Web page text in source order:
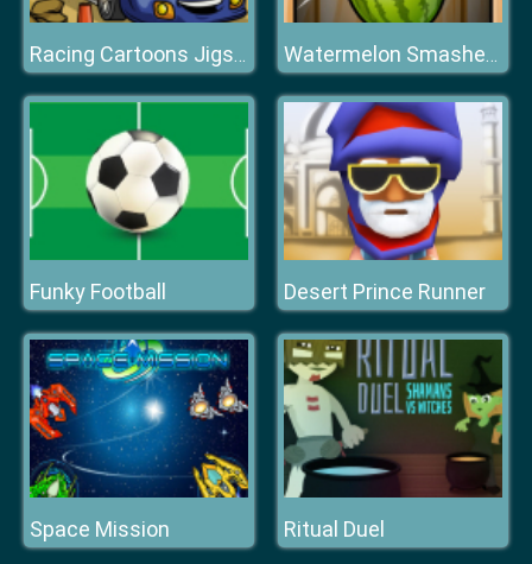
Racing Cartoons Jigsaw Watermelon Smasher Frenzy
Funky Football Desert Prince Runner
Space Mission Ritual Duel